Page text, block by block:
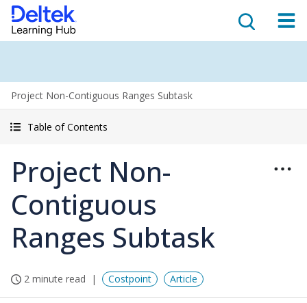
Project Non-Contiguous Ranges Subtask
Table of Contents
Project Non-
Contiguous
Ranges Subtask
2 minute read Costpoint Article